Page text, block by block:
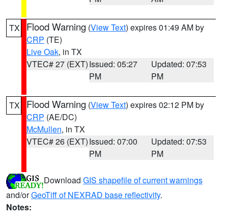
TX Flood Warning (View Text) expires 01:49 AM by
CRP (TE)
Live Oak, in TX
VTEC# 27 (EXT)Issued: 05:27
PM
Updated: 07:53
PM
TX Flood Warning (View Text) expires 02:12 PM by
CRP (AE/DC)
McMullen, in TX
VTEC# 26 (EXT)Issued: 07:00
PM
Updated: 07:53
PM
Download GIS shapefile of current warnings
and/orGeoTiff of NEXRAD base reflectivity.
Notes: